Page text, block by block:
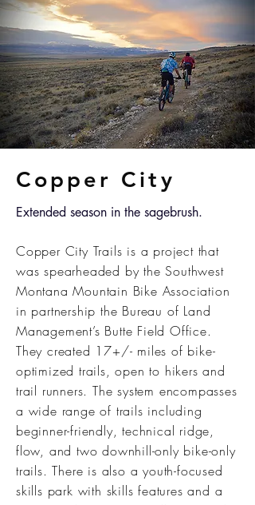
Copper City
Extended season in the sagebrush.
Copper City Trails is a project that
was spearheaded by the Southwest
Montana Mountain Bike Association
in partnership the Bureau of Land
Management’s Butte Field Office.
They created 17+/- miles of bike-
optimized trails, open to hikers and
trail runners. The system encompasses
a wide range of trails including
beginner-friendly, technical ridge,
flow, and two downhill-only bike-only
trails. There is also a youth-focused
skills park with skills features and a